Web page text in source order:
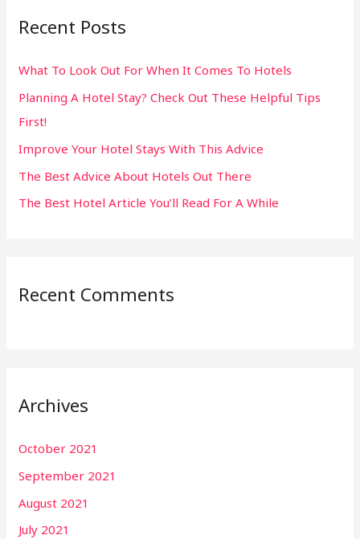
c
f
o
r
:
Recent Posts
What To Look Out For When It Comes To Hotels
Planning A Hotel Stay? Check Out These Helpful Tips
First!
Improve Your Hotel Stays With This Advice
The Best Advice About Hotels Out There
The Best Hotel Article You’ll Read For A While
Recent Comments
Archives
October 2021
September 2021
August 2021
July 2021